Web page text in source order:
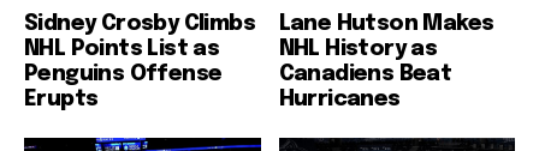
Sidney Crosby Climbs
NHL Points List as
Penguins Offense
Erupts
Lane Hutson Makes
NHL History as
Canadiens Beat
Hurricanes